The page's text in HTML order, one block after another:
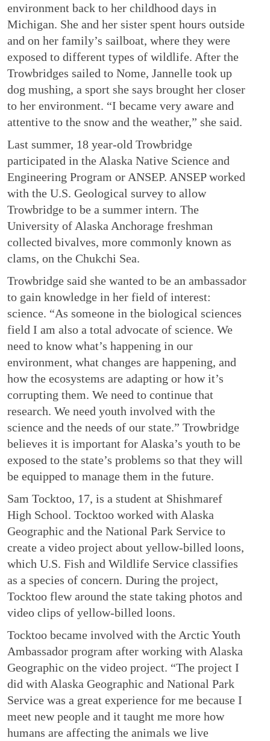
environment back to her childhood days in
Michigan. She and her sister spent hours outside
and on her family’s sailboat, where they were
exposed to different types of wildlife. After the
Trowbridges sailed to Nome, Jannelle took up
dog mushing, a sport she says brought her closer
to her environment. “I became very aware and
attentive to the snow and the weather,” she said.
Last summer, 18 year-old Trowbridge
participated in the Alaska Native Science and
Engineering Program or ANSEP. ANSEP worked
with the U.S. Geological survey to allow
Trowbridge to be a summer intern. The
University of Alaska Anchorage freshman
collected bivalves, more commonly known as
clams, on the Chukchi Sea.
Trowbridge said she wanted to be an ambassador
to gain knowledge in her field of interest:
science. “As someone in the biological sciences
field I am also a total advocate of science. We
need to know what’s happening in our
environment, what changes are happening, and
how the ecosystems are adapting or how it’s
corrupting them. We need to continue that
research. We need youth involved with the
science and the needs of our state.” Trowbridge
believes it is important for Alaska’s youth to be
exposed to the state’s problems so that they will
be equipped to manage them in the future.
Sam Tocktoo, 17, is a student at Shishmaref
High School. Tocktoo worked with Alaska
Geographic and the National Park Service to
create a video project about yellow-billed loons,
which U.S. Fish and Wildlife Service classifies
as a species of concern. During the project,
Tocktoo flew around the state taking photos and
video clips of yellow-billed loons.
Tocktoo became involved with the Arctic Youth
Ambassador program after working with Alaska
Geographic on the video project. “The project I
did with Alaska Geographic and National Park
Service was a great experience for me because I
meet new people and it taught me more how
humans are affecting the animals we live